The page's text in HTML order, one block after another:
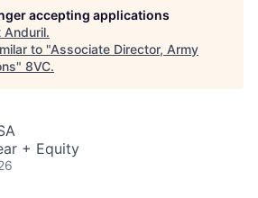
accepting applications
Anduril.
to "Associate Director, Army
" 8VC.
+ Equity